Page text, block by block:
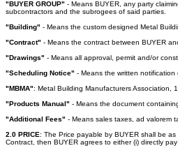
"BUYER GROUP" - Means BUYER, any party
subcontractors and the subrogees of said parties.
"Building" - Means the custom designed Metal
"Contract" - Means the contract between BUYER
"Drawings" - Means all approval, permit and/or
"Scheduling Notice" - Means the written
"MBMA": Metal Building Manufacturers Association,
"Products Manual" - Means the document
"Additional Fees" - Means sales taxes, ad valorem
2.0 PRICE: The Price payable by BUYER shall be
Contract, then BUYER agrees to either (i) directly